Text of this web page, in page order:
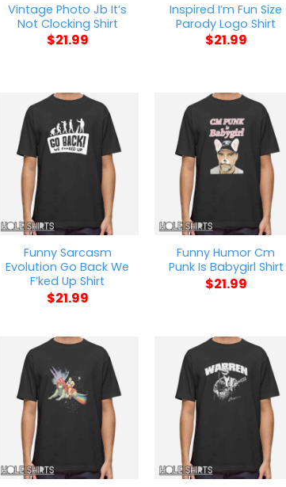
Vintage Photo Jb It’s
Not Clocking Shirt
$21.99
Inspired I’m Fun Size
Parody Logo Shirt
$21.99
Funny Sarcasm
Evolution Go Back We
F’ked Up Shirt
$21.99
Funny Humor Cm
Punk Is Babygirl Shirt
$21.99